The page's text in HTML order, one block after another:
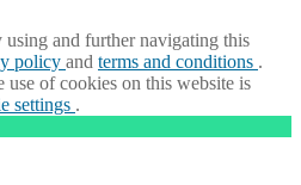
and further navigating this
policy and terms and conditions .
of cookies on this website is
settings .